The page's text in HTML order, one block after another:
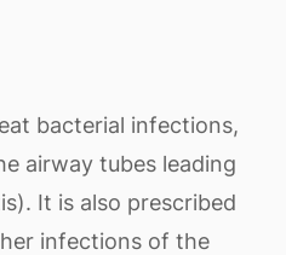
bacterial infections,
airway tubes leading
It is also prescribed
infections of the